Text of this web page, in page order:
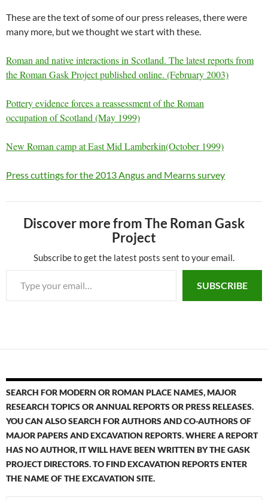
These are the text of some of our press releases, there were
many more, but we thought we start with these.
Roman and native interactions in Scotland. The latest reports from
the Roman Gask Project published online. (February 2003)
Pottery evidenceforces a reassessment of the Roman
occupation of Scotland (May 1999)
New Roman camp at East Mid Lamberkin(October 1999)
Press cuttings for the 2013 Angus and Mearns survey
Discover more from The Roman Gask
Project
Subscribe to get the latest posts sent to your email.
SUBSCRIBE
SEARCH FOR MODERN OR ROMAN PLACE NAMES, MAJOR
RESEARCH TOPICS OR ANNUAL REPORTS OR PRESS RELEASES.
YOU CAN ALSO SEARCH FOR AUTHORS AND CO-AUTHORS OF
MAJOR PAPERS AND EXCAVATION REPORTS. WHERE A REPORT
HAS NO AUTHOR, IT WILL HAVE BEEN WRITTEN BY THE GASK
PROJECT DIRECTORS. TO FIND EXCAVATION REPORTS ENTER
THE NAME OF THE EXCAVATION SITE.